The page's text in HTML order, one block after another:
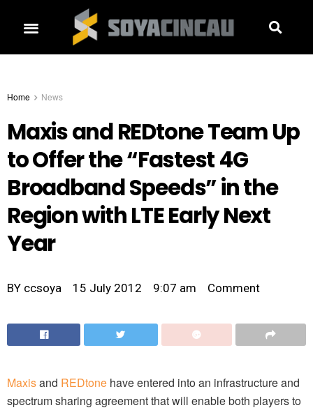
Home News
Maxis and REDtone Team Up
to Offer the “Fastest 4G
Broadband Speeds” in the
Region with LTE Early Next
Year
BY ccsoya 15 July 2012 9:07 am Comment
Maxisand REDtone have entered into an infrastructure and
spectrum sharing agreement that will enable both players to